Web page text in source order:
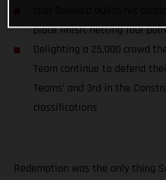
place finish, netting four
Delighting a 25,000 crowd
Team continue to defend
Teams’ and 3rd in the
classifications
Redemption was the only thing